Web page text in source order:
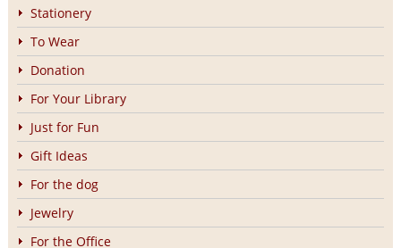
Stationery
To Wear
Donation
For Your Library
Just for Fun
Gift Ideas
For the dog
Jewelry
For the Office